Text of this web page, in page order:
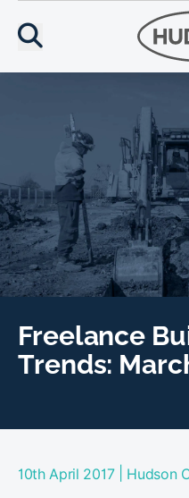
Freelance
Trends:
10th April 2017 Hudson